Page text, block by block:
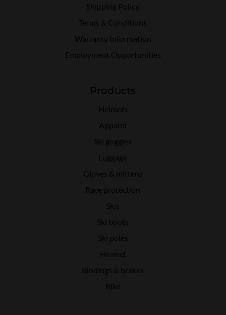
Shipping Policy
Terms & Conditions
Warranty Information
Employment Opportunities
Products
Helmets
Apparel
Ski goggles
Luggage
Gloves & mittens
Race protection
Skis
Ski boots
Ski poles
Heated
Bindings & brakes
Bike